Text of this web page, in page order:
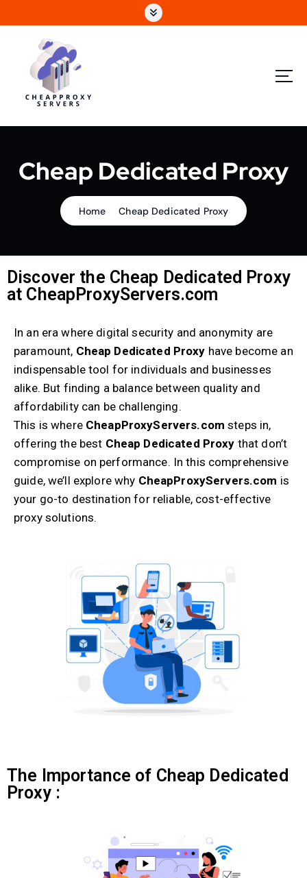
Cheap Dedicated Proxy
Home Cheap Dedicated Proxy
Discover the Cheap Dedicated Proxy
at CheapProxyServers.com
In an era where digital security and anonymity are
paramount, Cheap Dedicated Proxy have become an
indispensable tool for individuals and businesses
alike. But finding a balance between quality and
affordability can be challenging.
This is where CheapProxyServers.com steps in,
offering the best Cheap Dedicated Proxy that don’t
compromise on performance. In this comprehensive
guide, we’ll explore why CheapProxyServers.com is
your go-to destination for reliable, cost-effective
proxy solutions.
The Importance of Cheap Dedicated
Proxy :